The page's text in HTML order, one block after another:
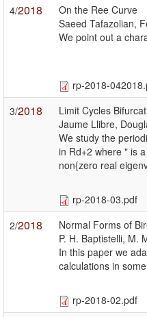
4/2018
On the Ree Curve
Saeed Tafazolian,
We point out a
rp-2018-
3/2018
Limit Cycles
Jaume Llibre,
We study the
in Rd+2 where " is
non{zero real
rp-2018-03.pdf
2/2018
Normal Forms of
P. H. Baptistelli, M.
In this paper we
calculations in
rp-2018-02.pdf